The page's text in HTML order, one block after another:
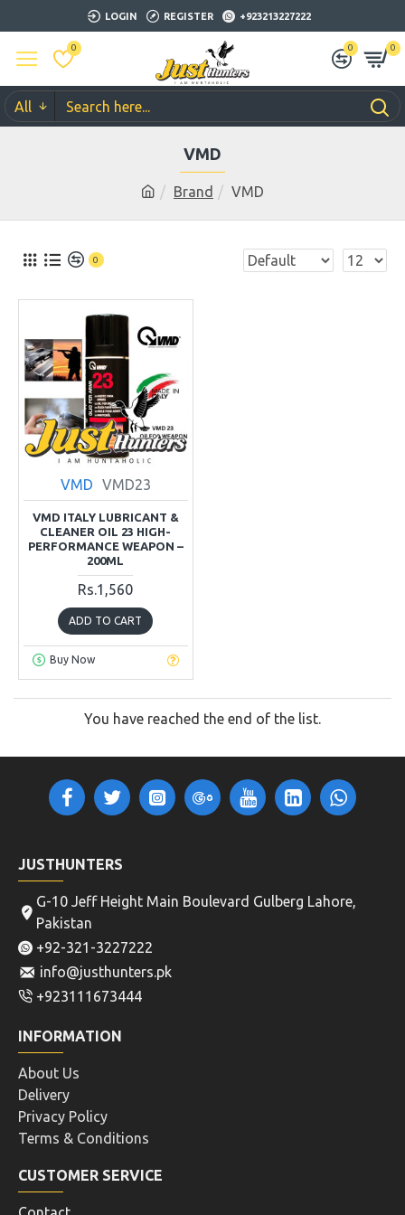
LOGIN REGISTER +923213227222
0 0 0
All
Brand VMD
VMD
0
VMD VMD23
VMD ITALY LUBRICANT &
CLEANER OIL 23 HIGH-
PERFORMANCE WEAPON –
200ML
Rs.1,560
ADD TO CART
Buy Now
You have reached the end of the list.
JUSTHUNTERS
G-10 Jeff Height Main Boulevard Gulberg Lahore,
Pakistan
+92-321-3227222
info@justhunters.pk
+923111673444
INFORMATION
About Us
Delivery
Privacy Policy
Terms & Conditions
CUSTOMER SERVICE